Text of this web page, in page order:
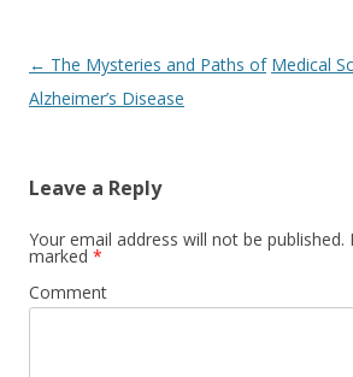
Post
navigation
← The Mysteries and Paths of
Alzheimer’s Disease
Medical
Leave a Reply
Your email address will not be published.
marked *
Comment